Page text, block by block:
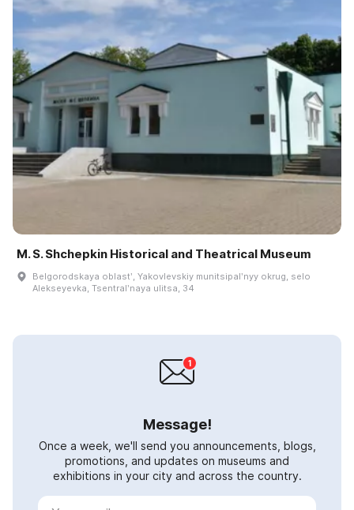
M. S. Shchepkin Historical and Theatrical Museum
Belgorodskaya oblastʹ, Yakovlevskiy munitsipalʹnyy okrug, selo
Alekseyevka, Tsentralʹnaya ulitsa, 34
Message!
Once a week, we'll send you announcements, blogs,
promotions, and updates on museums and
exhibitions in your city and across the country.